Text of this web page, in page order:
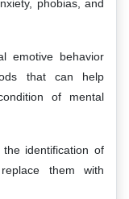
phobias, and
emotive behavior
that can help
of mental
identification of
them with